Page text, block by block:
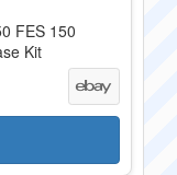
FES 150
Kit